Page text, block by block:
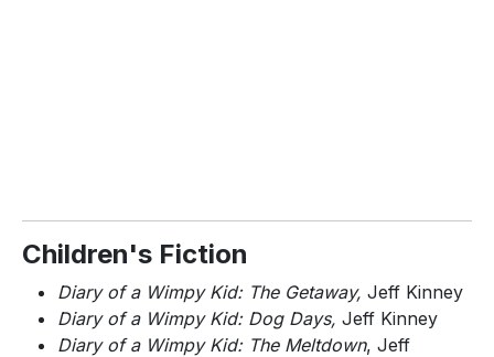
Children's Fiction
Diary of a Wimpy Kid: The Getaway, Jeff Kinney
Diary of a Wimpy Kid: Dog Days, Jeff Kinney
Diary of a Wimpy Kid: The Meltdown, Jeff